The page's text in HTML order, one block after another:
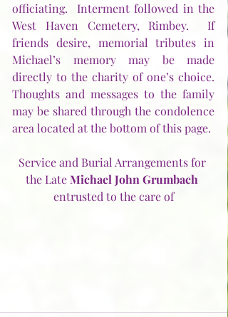
officiating.  Interment followed in the
West Haven Cemetery, Rimbey.  If
friends desire, memorial tributes in
Michael’s memory may be made
directly to the charity of one’s choice.
Thoughts and messages to the family
may be shared through the condolence
area located at the bottom of this page.
Service and Burial Arrangements for
the Late Michael John Grumbach
entrusted to the care of